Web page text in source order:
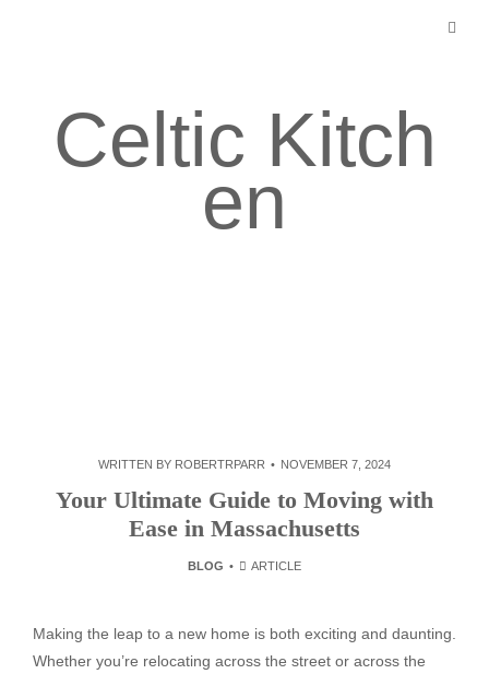
Celtic Kitch
en
WRITTEN BY ROBERTRPARR NOVEMBER 7, 2024
Your Ultimate Guide to Moving with
Ease in Massachusetts
BLOG ARTICLE
Making the leap to a new home is both exciting and daunting.
Whether you’re relocating across the street or across the